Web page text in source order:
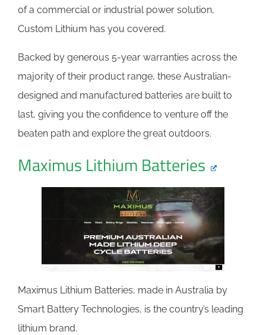
of a commercial or industrial power solution,
Custom Lithium has you covered.
Backed by generous 5-year warranties across the
majority of their product range, these Australian-
designed and manufactured batteries are built to
last, giving you the confidence to venture off the
beaten path and explore the great outdoors.
Maximus Lithium Batteries
Maximus Lithium Batteries, made in Australia by
Smart Battery Technologies, is the country’s leading
lithium brand.